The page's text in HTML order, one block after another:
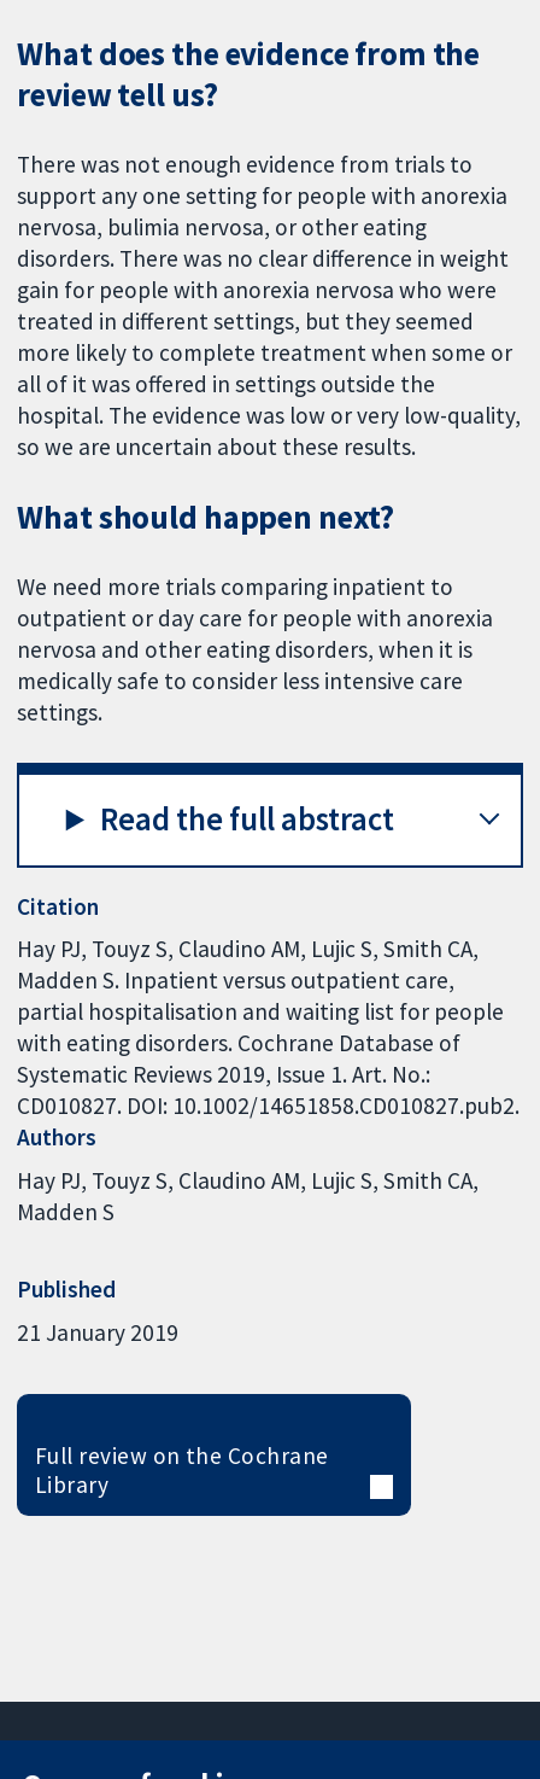
What does the evidence from the
review tell us?
There was not enough evidence from trials to
support any one setting for people with anorexia
nervosa, bulimia nervosa, or other eating
disorders. There was no clear difference in weight
gain for people with anorexia nervosa who were
treated in different settings, but they seemed
more likely to complete treatment when some or
all of it was offered in settings outside the
hospital. The evidence was low or very low-quality,
so we are uncertain about these results.
What should happen next?
We need more trials comparing inpatient to
outpatient or day care for people with anorexia
nervosa and other eating disorders, when it is
medically safe to consider less intensive care
settings.
Read the full abstract
Citation
Hay PJ, Touyz S, Claudino AM, Lujic S, Smith CA,
Madden S. Inpatient versus outpatient care,
partial hospitalisation and waiting list for people
with eating disorders. Cochrane Database of
Systematic Reviews 2019, Issue 1. Art. No.:
CD010827. DOI: 10.1002/14651858.CD010827.pub2.
Authors
Hay PJ Touyz S Claudino AM Lujic S Smith CA
Madden S
Published
21 January 2019
Full review on the Cochrane
Library